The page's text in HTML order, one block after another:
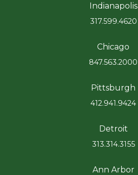
Indianapolis
317.599.4620
Chicago
847.563.2000
Pittsburgh
412.941.9424
Detroit
313.314.3155
Ann Arbor